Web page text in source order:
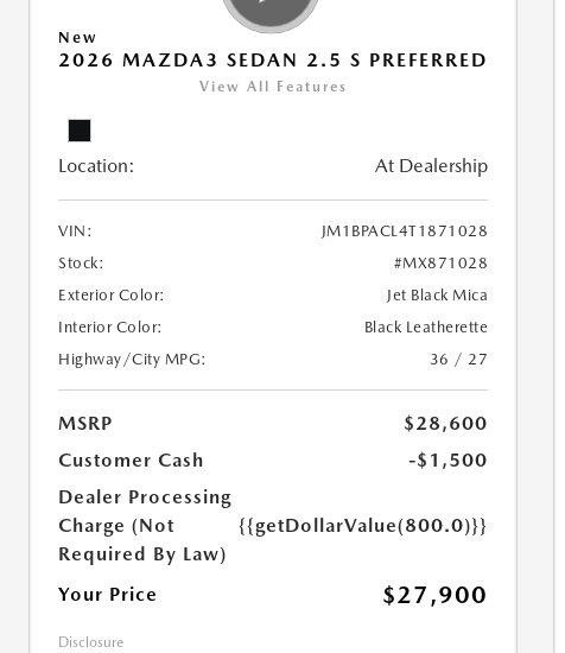
New
2026 MAZDA3 SEDAN 2.5 S PREFERRED
View All Features
Location: At Dealership
VIN:
JM1BPACL4T1871028
Stock:
#MX871028
Exterior Color:
Jet Black Mica
Interior Color:
Black Leatherette
Highway/City MPG:
36 / 27
MSRP
$28,600
Customer Cash
-$1,500
Dealer Processing
Charge (Not
Required By Law)
{{getDollarValue(800.0)}}
Your Price $27,900
Disclosure